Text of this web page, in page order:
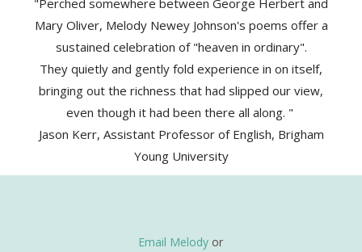
"Perched somewhere between George Herbert and
Mary Oliver, Melody Newey Johnson's poems offer a
sustained celebration of "heaven in ordinary".
They quietly and gently fold experience in on itself,
bringing out the richness that had slipped our view,
even though it had been there all along. "
Jason Kerr, Assistant Professor of English, Brigham
Young University
Email Melody or